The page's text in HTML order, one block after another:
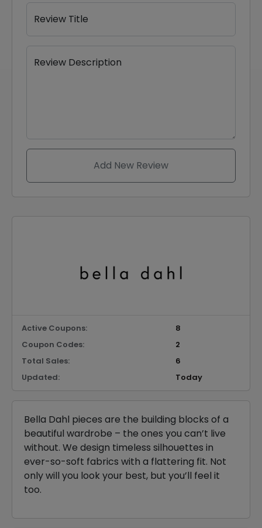
Review Title
Review Description
Add New Review
Active Coupons:
8
Coupon Codes:
2
Total Sales:
6
Updated:
Today
Bella Dahl pieces are the building blocks of a
beautiful wardrobe – the ones you can’t live
without. We design timeless silhouettes in
ever-so-soft fabrics with a flattering fit. Not
only will you look your best, but you’ll feel it
too.